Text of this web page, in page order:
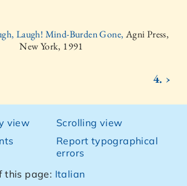
Laugh! Mind-Burden Gone, Agni Press,
New York, 1991
4. ›
view
Scrolling view
Report typographical
errors
this page: Italian